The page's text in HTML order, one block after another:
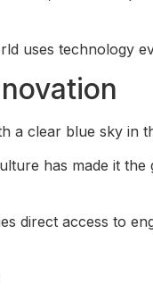
uses technology
has made it
direct access to